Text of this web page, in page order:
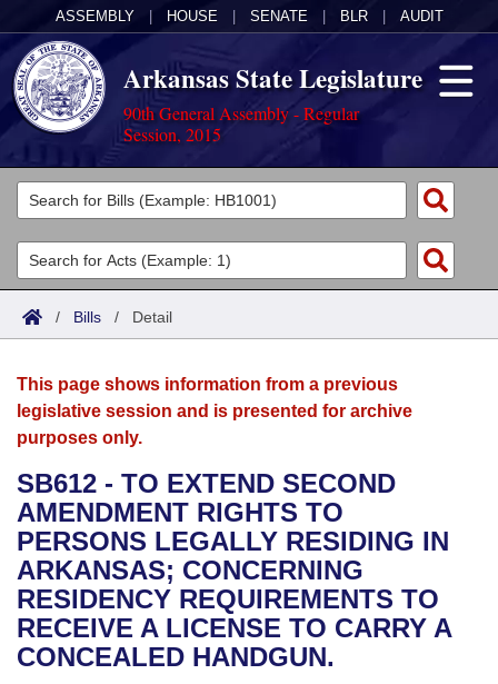
ASSEMBLY HOUSE SENATE BLR AUDIT
Arkansas State Legislature
90th General Assembly - Regular
Session, 2015
Legislators
List All
Search
Committees
Joint
House
Bills in House Committees
Bills in Senate Committees
Bills in Joint Committees
Acts
Search by Range
Advanced Search
Bills
Search by Range
Advanced Search
Recent Activities
Recently Filed
Personalized Bill Tracking
Calendars
Meetings and Events
Bills on Committee Agendas
House
Senate
House Budget
Arkansas Law
Arkansas Code and Constitution of 1874
Uncodified Historic Legislation
Governor's Veto List
Budget
Search Center
/ Bills / Detail
This page shows information from a previous
legislative session and is presented for archive
purposes only.
SB612 - TO EXTEND SECOND
AMENDMENT RIGHTS TO
PERSONS LEGALLY RESIDING IN
ARKANSAS; CONCERNING
RESIDENCY REQUIREMENTS TO
RECEIVE A LICENSE TO CARRY A
CONCEALED HANDGUN.